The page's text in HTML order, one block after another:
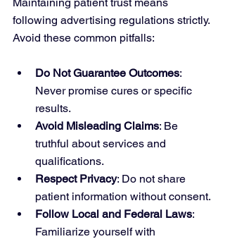
following advertising regulations strictly.
Avoid these common pitfalls:
Do Not Guarantee Outcomes:
Never promise cures or specific
results.
Avoid Misleading Claims: Be
truthful about services and
qualifications.
Respect Privacy: Do not share
patient information without consent.
Follow Local and Federal Laws:
Familiarize yourself with